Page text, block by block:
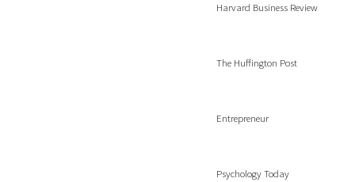
Harvard Business Review
The Huffington Post
Entrepreneur
Psychology Today